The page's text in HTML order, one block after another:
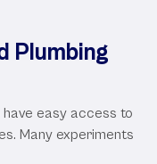
Plumbing
easy access to
Many experiments